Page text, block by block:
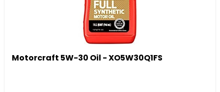
Motorcraft 5W-30 Oil - XO5W30Q1FS